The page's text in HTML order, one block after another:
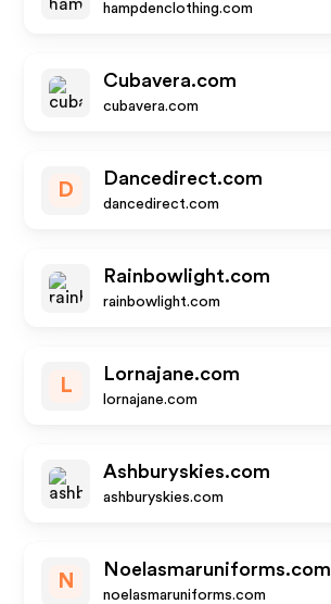
hampdenclothing.com
Cubavera.com
cubavera.com
D
Dancedirect.com
dancedirect.com
Rainbowlight.com
rainbowlight.com
L
Lornajane.com
lornajane.com
Ashburyskies.com
ashburyskies.com
N
Noelasmaruniforms.com
noelasmaruniforms.com